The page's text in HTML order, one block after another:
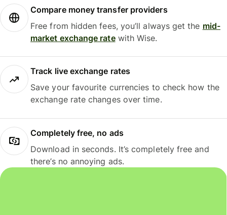
Compare money transfer providers
Free from hidden fees, you’ll always get the mid-
market exchange ratewith Wise.
Track live exchange rates
Save your favourite currencies to check how the
exchange rate changes over time.
Completely free, no ads
Download in seconds. It’s completely free and
there’s no annoying ads.